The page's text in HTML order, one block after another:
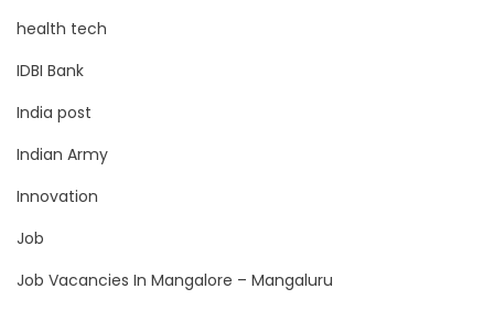
health tech
IDBI Bank
India post
Indian Army
Innovation
Job
Job Vacancies In Mangalore – Mangaluru